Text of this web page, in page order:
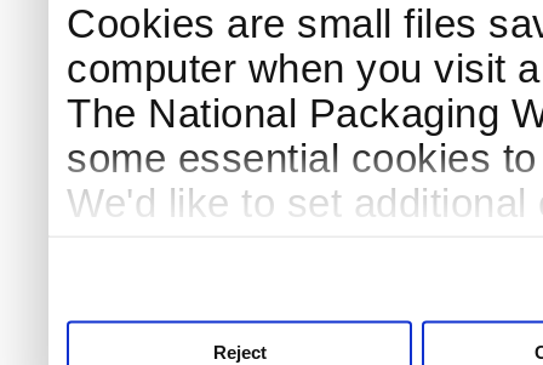
Cookies are small files
computer when you visit
The National Packaging
some essential cookies
We'd like to set
Reject